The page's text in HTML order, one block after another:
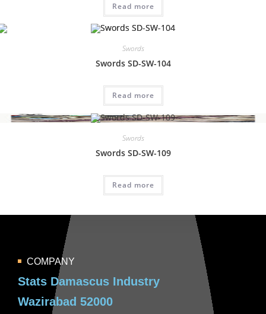
Read more
Swords
Swords SD-SW-104
Read more
Swords
Swords SD-SW-109
Read more
COMPANY
Stats Damascus Industry
Wazirabad 52000